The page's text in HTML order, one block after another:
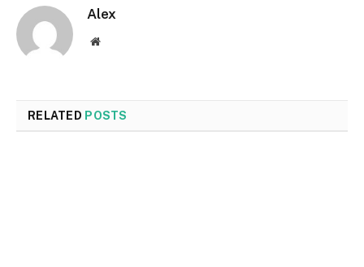
Alex
Website
RELATED POSTS